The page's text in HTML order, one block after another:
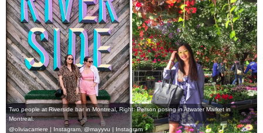
Two people at Riverside bar in Montreal, Right: Person posing in Atwater Market in
Montreal.
@oliviacarriere | Instagram,@mayyvu | Instagram